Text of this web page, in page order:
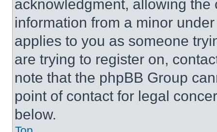
acknowledgment, allowing
information from a minor
applies to you as someone
are trying to register on,
note that the phpBB Group
point of contact for legal
below.